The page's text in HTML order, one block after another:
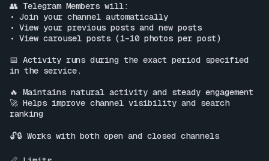
👥 Telegram Members will:
• Join your channel automatically
• View your previous posts and new posts
• View carousel posts (1–10 photos per post)
📅 Activity runs during the exact period specified
in the service.
🔥 Maintains natural activity and steady engagement
🚀 Helps improve channel visibility and search
ranking
🔓🔒 Works with both open and closed channels